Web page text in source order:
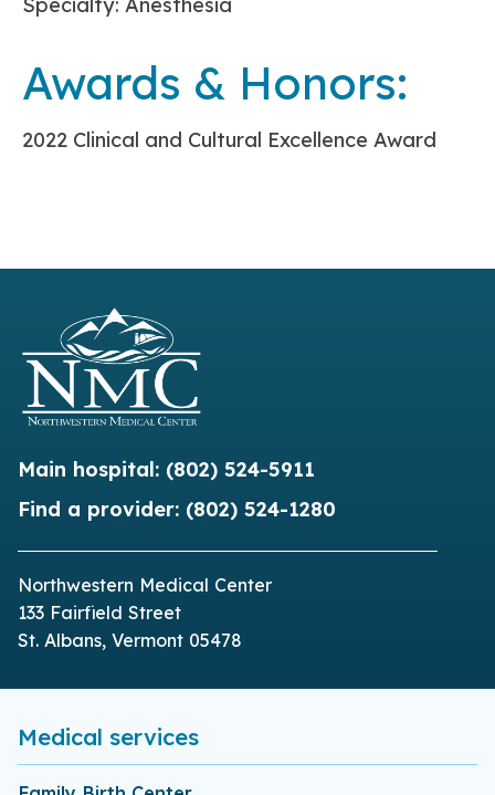
Awards & Honors:
2022 Clinical and Cultural Excellence Award
Main hospital: (802) 524-5911
Find a provider: (802) 524-1280
Northwestern Medical Center
133 Fairfield Street
St. Albans, Vermont 05478
Medical services